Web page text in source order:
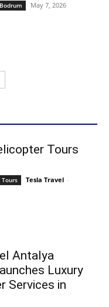
May 7, 2026
Tours
Tesla Travel -
Antalya
Luxury
Services in